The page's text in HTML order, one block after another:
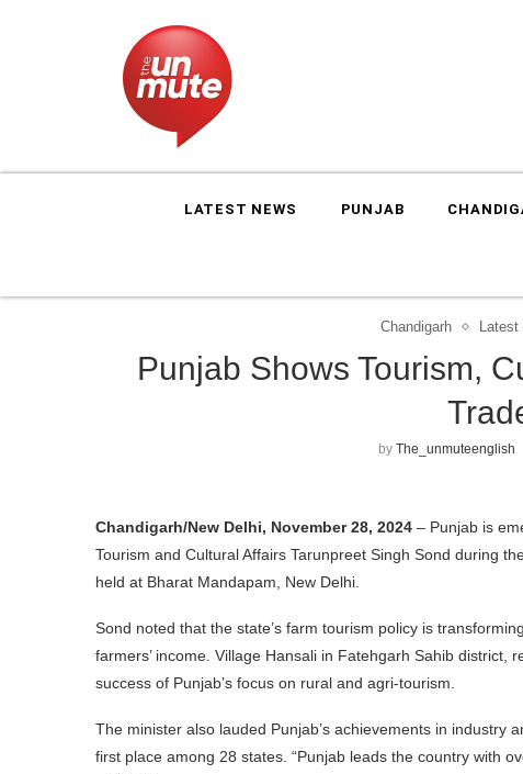
LATEST NEWS PUNJAB
Chandigarh
Punjab Shows Tourism,
byThe_unmuteenglish
Chandigarh/New Delhi, November 28, 2024 – Punjab is
Tourism and Cultural Affairs Tarunpreet Singh Sond during
held at Bharat Mandapam, New Delhi.
Sond noted that the state’s farm tourism policy is
farmers’ income. Village Hansali in Fatehgarh Sahib district,
success of Punjab’s focus on rural and agri-tourism.
The minister also lauded Punjab’s achievements in industry
first place among 28 states. “Punjab leads the country with